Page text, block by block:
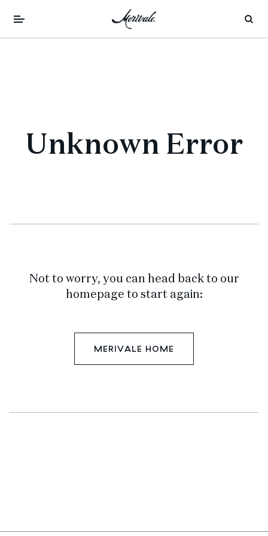
Unknown Error
Not to worry, you can head back to our
homepage to start again:
MERIVALE HOME